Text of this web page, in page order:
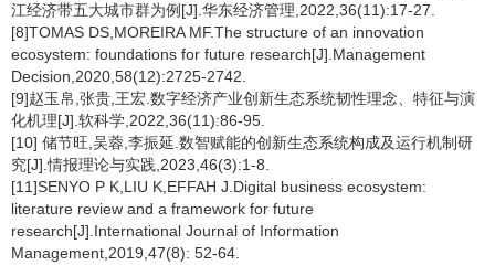
江经济带五大城市群为例[J].华东经济管理,2022,36(11):17-27.
[8]TOMAS DS,MOREIRA MF.The structure of an innovation
ecosystem: foundations for future research[J].Management
Decision,2020,58(12):2725-2742.
[9]赵玉帛,张贵,王宏.数字经济产业创新生态系统韧性理念、特征与演
化机理[J].软科学,2022,36(11):86-95.
[10] 储节旺,吴蓉,李振延.数智赋能的创新生态系统构成及运行机制研
究[J].情报理论与实践,2023,46(3):1-8.
[11]SENYO P K,LIU K,EFFAH J.Digital business ecosystem:
literature review and a framework for future
research[J].International Journal of Information
Management,2019,47(8): 52-64.